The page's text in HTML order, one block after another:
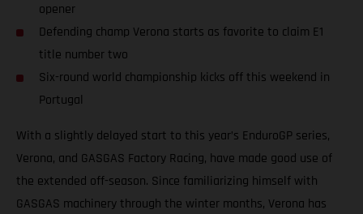
opener
Defending champ Verona starts as favorite to claim E1
title number two
Six-round world championship kicks off this weekend in
Portugal
With a slightly delayed start to this year’s EnduroGP series,
Verona, and GASGAS Factory Racing, have made good use of
the extended off-season. Since familiarizing himself with
GASGAS machinery through the winter months, Verona has